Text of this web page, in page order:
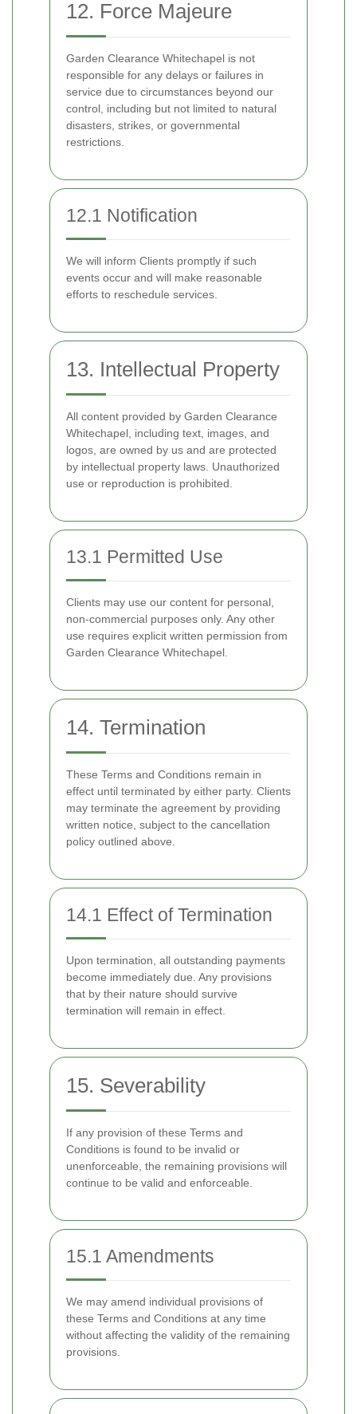
12. Force Majeure
Garden Clearance Whitechapel is not
responsible for any delays or failures in
service due to circumstances beyond our
control, including but not limited to natural
disasters, strikes, or governmental
restrictions.
12.1 Notification
We will inform Clients promptly if such
events occur and will make reasonable
efforts to reschedule services.
13. Intellectual Property
All content provided by Garden Clearance
Whitechapel, including text, images, and
logos, are owned by us and are protected
by intellectual property laws. Unauthorized
use or reproduction is prohibited.
13.1 Permitted Use
Clients may use our content for personal,
non-commercial purposes only. Any other
use requires explicit written permission from
Garden Clearance Whitechapel.
14. Termination
These Terms and Conditions remain in
effect until terminated by either party. Clients
may terminate the agreement by providing
written notice, subject to the cancellation
policy outlined above.
14.1 Effect of Termination
Upon termination, all outstanding payments
become immediately due. Any provisions
that by their nature should survive
termination will remain in effect.
15. Severability
If any provision of these Terms and
Conditions is found to be invalid or
unenforceable, the remaining provisions will
continue to be valid and enforceable.
15.1 Amendments
We may amend individual provisions of
these Terms and Conditions at any time
without affecting the validity of the remaining
provisions.